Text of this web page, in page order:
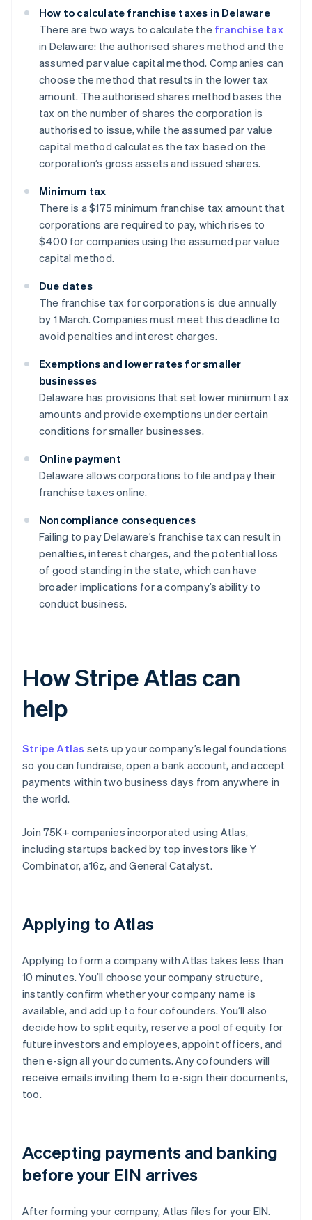
How to calculate franchise taxes in Delaware
There are two ways to calculate the franchise tax
in Delaware: the authorised shares method and the
assumed par value capital method. Companies can
choose the method that results in the lower tax
amount. The authorised shares method bases the
tax on the number of shares the corporation is
authorised to issue, while the assumed par value
capital method calculates the tax based on the
corporation’s gross assets and issued shares.
Minimum tax
There is a $175 minimum franchise tax amount that
corporations are required to pay, which rises to
$400 for companies using the assumed par value
capital method.
Due dates
The franchise tax for corporations is due annually
by 1 March. Companies must meet this deadline to
avoid penalties and interest charges.
Exemptions and lower rates for smaller
businesses
Delaware has provisions that set lower minimum tax
amounts and provide exemptions under certain
conditions for smaller businesses.
Online payment
Delaware allows corporations to file and pay their
franchise taxes online.
Noncompliance consequences
Failing to pay Delaware’s franchise tax can result in
penalties, interest charges, and the potential loss
of good standing in the state, which can have
broader implications for a company’s ability to
conduct business.
How Stripe Atlas can
help
Stripe Atlas sets up your company’s legal foundations
so you can fundraise, open a bank account, and accept
payments within two business days from anywhere in
the world.
Join 75K+ companies incorporated using Atlas,
including startups backed by top investors like Y
Combinator, a16z, and General Catalyst.
Applying to Atlas
Applying to form a company with Atlas takes less than
10 minutes. You’ll choose your company structure,
instantly confirm whether your company name is
available, and add up to four cofounders. You’ll also
decide how to split equity, reserve a pool of equity for
future investors and employees, appoint officers, and
then e-sign all your documents. Any cofounders will
receive emails inviting them to e-sign their documents,
too.
Accepting payments and banking
before your EIN arrives
After forming your company, Atlas files for your EIN.